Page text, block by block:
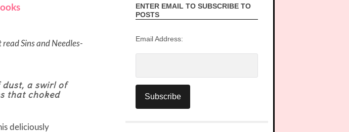
Sins and Needles-
dust, a swirl of
that choked
deliciously
ENTER EMAIL TO SUBSCRIBE TO
POSTS
Email Address: